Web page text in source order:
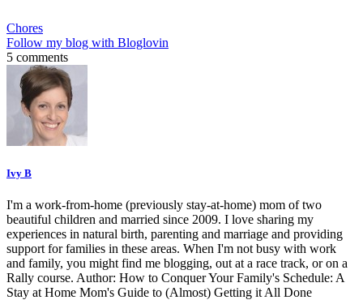
Chores
Follow my blog with Bloglovin
5 comments
Ivy B
I'm a work-from-home (previously stay-at-home) mom of two
beautiful children and married since 2009. I love sharing my
experiences in natural birth, parenting and marriage and providing
support for families in these areas. When I'm not busy with work
and family, you might find me blogging, out at a race track, or on a
Rally course. Author: How to Conquer Your Family's Schedule: A
Stay at Home Mom's Guide to (Almost) Getting it All Done